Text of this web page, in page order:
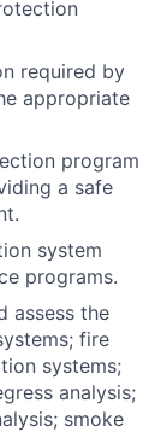
required by
appropriate
program
a safe
system
programs.
assess the
fire
systems;
analysis;
smoke